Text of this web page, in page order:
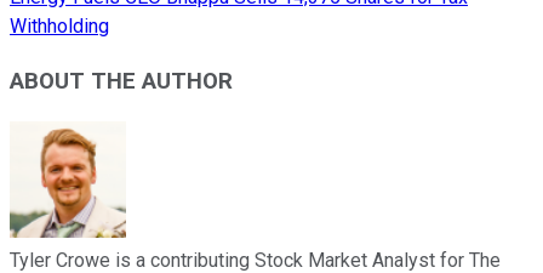
Withholding
ABOUT THE AUTHOR
Tyler Crowe is a contributing Stock Market Analyst for The